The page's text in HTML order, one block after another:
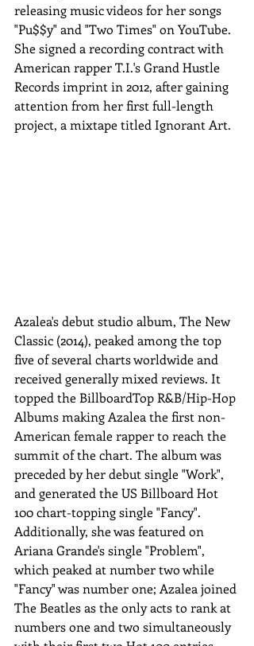
releasing music videos for her songs
"Pu$$y" and "Two Times" on YouTube.
She signed a recording contract with
American rapper T.I.'s Grand Hustle
Records imprint in 2012, after gaining
attention from her first full-length
project, a mixtape titled Ignorant Art.
Azalea's debut studio album, The New
Classic (2014), peaked among the top
five of several charts worldwide and
received generally mixed reviews. It
topped the BillboardTop R&B/Hip-Hop
Albums making Azalea the first non-
American female rapper to reach the
summit of the chart. The album was
preceded by her debut single "Work",
and generated the US Billboard Hot
100 chart-topping single "Fancy".
Additionally, she was featured on
Ariana Grande's single "Problem",
which peaked at number two while
"Fancy" was number one; Azalea joined
The Beatles as the only acts to rank at
numbers one and two simultaneously